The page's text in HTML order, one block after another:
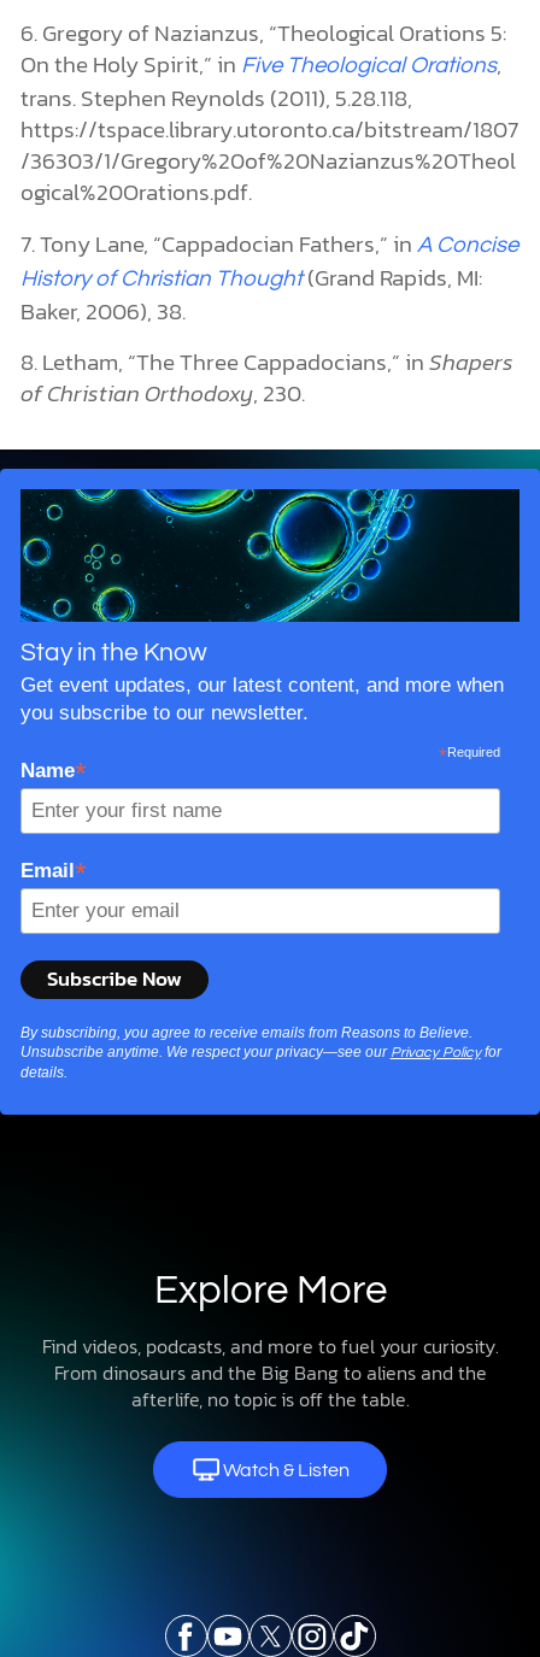
6. Gregory of Nazianzus, “Theological Orations 5:
On the Holy Spirit,” in Five Theological Orations,
trans. Stephen Reynolds (2011), 5.28.118,
https://tspace.library.utoronto.ca/bitstream/1807
/36303/1/Gregory%20of%20Nazianzus%20Theol
ogical%20Orations.pdf.
7. Tony Lane, “Cappadocian Fathers,” in A Concise
History of Christian Thought(Grand Rapids, MI:
Baker, 2006), 38.
8. Letham, “The Three Cappadocians,” inShapers
of Christian Orthodoxy, 230.
Stay in the Know
Get event updates, our latest content, and more when
you subscribe to our newsletter.
*Required
Name*
Email*
By subscribing, you agree to receive emails from Reasons to Believe.
Unsubscribe anytime. We respect your privacy—see our Privacy Policyfor
details.
Explore More
Find videos, podcasts, and more to fuel your curiosity.
From dinosaurs and the Big Bang to aliens and the
afterlife, no topic is off the table.
Watch & Listen